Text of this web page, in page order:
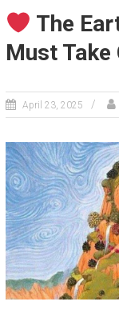
The
Must Take
April 23, 2025